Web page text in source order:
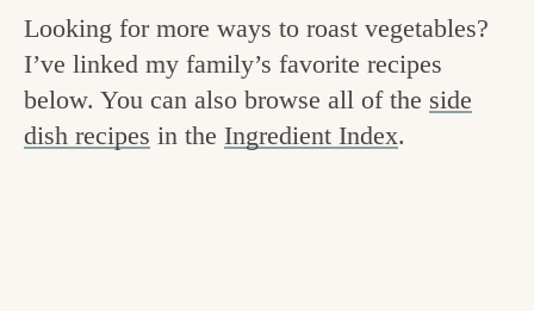
Looking for more ways to roast vegetables?
I’ve linked my family’s favorite recipes
below. You can also browse all of the side
dish recipes in the Ingredient Index.